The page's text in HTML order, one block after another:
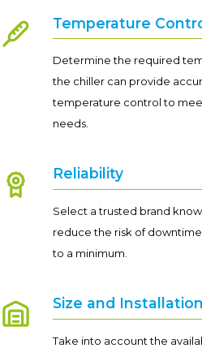
Temperature
Determine the required
the chiller can provide
temperature control to
needs.
Reliability
Select a trusted brand
reduce the risk of
to a minimum.
Size and Installation
Take into account the